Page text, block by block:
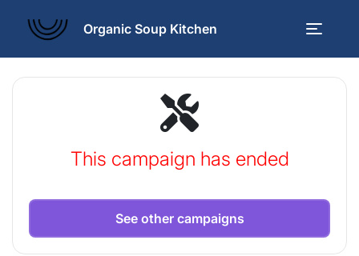
Organic Soup Kitchen
This campaign has ended
See other campaigns